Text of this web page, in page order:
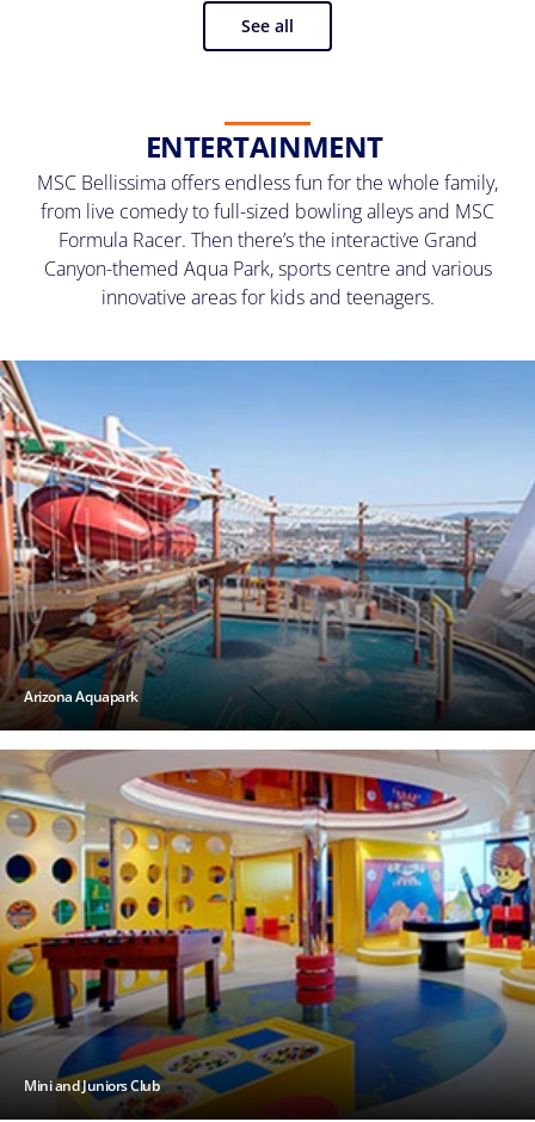
See all
ENTERTAINMENT
MSC Bellissima offers endless fun for the whole family,
from live comedy to full-sized bowling alleys and MSC
Formula Racer. Then there’s the interactive Grand
Canyon-themed Aqua Park, sports centre and various
innovative areas for kids and teenagers.
Arizona Aquapark
Mini and Juniors Club